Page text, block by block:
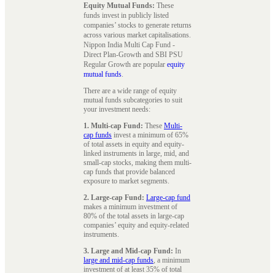
Equity Mutual Funds: These
funds invest in publicly listed
companies’ stocks to generate returns
across various market capitalisations.
Nippon India Multi Cap Fund -
Direct Plan-Growth and SBI PSU
Regular Growth are popular equity
mutual funds.
There are a wide range of equity
mutual funds subcategories to suit
your investment needs:
1. Multi-cap Fund: These Multi-
cap funds invest a minimum of 65%
of total assets in equity and equity-
linked instruments in large, mid, and
small-cap stocks, making them multi-
cap funds that provide balanced
exposure to market segments.
2. Large-cap Fund: Large-cap fund
makes a minimum investment of
80% of the total assets in large-cap
companies’ equity and equity-related
instruments.
3. Large and Mid-cap Fund: In
large and mid-cap funds, a minimum
investment of at least 35% of total